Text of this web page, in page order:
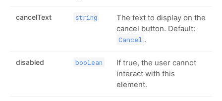
cancelText string
The text to display on the
cancel button. Default:
Cancel .
disabled boolean
If true, the user cannot
interact with this
element.